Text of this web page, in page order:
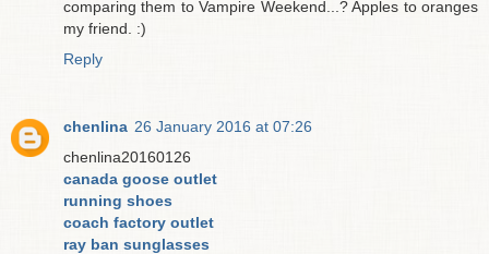
comparing them to Vampire Weekend...? Apples to oranges
my friend. :)
Reply
chenlina 26 January 2016 at 07:26
chenlina20160126
canada goose outlet
running shoes
coach factory outlet
ray ban sunglasses